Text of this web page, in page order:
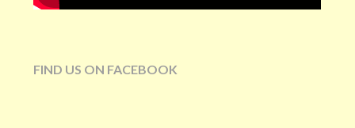
FIND US ON FACEBOOK